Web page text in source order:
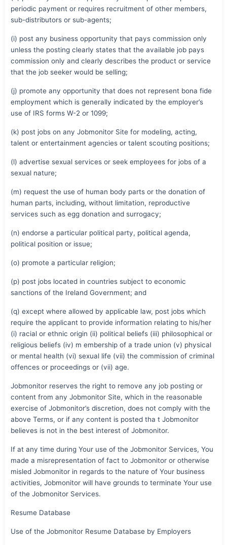
periodic payment or requires recruitment of other members,
sub-distributors or sub-agents;
(i) post any business opportunity that pays commission only
unless the posting clearly states that the available job pays
commission only and clearly describes the product or service
that the job seeker would be selling;
(j) promote any opportunity that does not represent bona fide
employment which is generally indicated by the employer’s
use of IRS forms W-2 or 1099;
(k) post jobs on any Jobmonitor Site for modeling, acting,
talent or entertainment agencies or talent scouting positions;
(l) advertise sexual services or seek employees for jobs of a
sexual nature;
(m) request the use of human body parts or the donation of
human parts, including, without limitation, reproductive
services such as egg donation and surrogacy;
(n) endorse a particular political party, political agenda,
political position or issue;
(o) promote a particular religion;
(p) post jobs located in countries subject to economic
sanctions of the Ireland Government; and
(q) except where allowed by applicable law, post jobs which
require the applicant to provide information relating to his/her
(i) racial or ethnic origin (ii) political beliefs (iii) philosophical or
religious beliefs (iv) m embership of a trade union (v) physical
or mental health (vi) sexual life (vii) the commission of criminal
offences or proceedings or (vii) age.
Jobmonitor reserves the right to remove any job posting or
content from any Jobmonitor Site, which in the reasonable
exercise of Jobmonitor’s discretion, does not comply with the
above Terms, or if any content is posted tha t Jobmonitor
believes is not in the best interest of Jobmonitor.
If at any time during Your use of the Jobmonitor Services, You
made a misrepresentation of fact to Jobmonitor or otherwise
misled Jobmonitor in regards to the nature of Your business
activities, Jobmonitor will have grounds to terminate Your use
of the Jobmonitor Services.
Resume Database
Use of the Jobmonitor Resume Database by Employers